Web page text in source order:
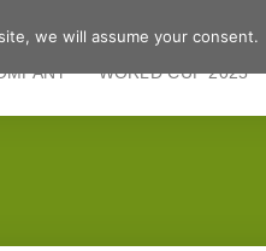
WORLD CUP 2025
we will assume your consent.